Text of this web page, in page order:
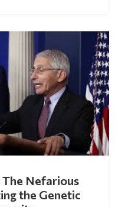
the Genetic